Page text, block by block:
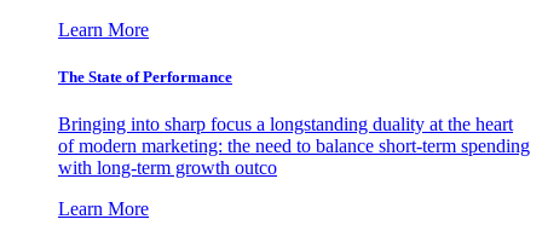
Learn More
The State of Performance
Bringing into sharp focus a longstanding duality at the heart
of modern marketing: the need to balance short-term spending
with long-term growth outco
Learn More